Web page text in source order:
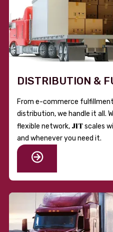
DISTRIBUTION &
From e-commerce
distribution, we handle it all.
flexible network, JITscales
and whenever you need it.